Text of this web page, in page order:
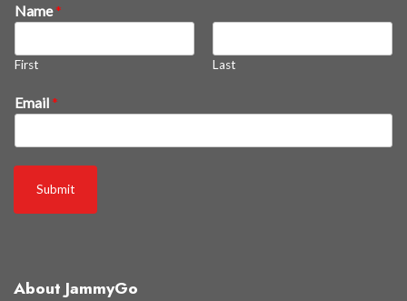
s
0
a
Name*
First Last
Email*
Submit
About JammyGo